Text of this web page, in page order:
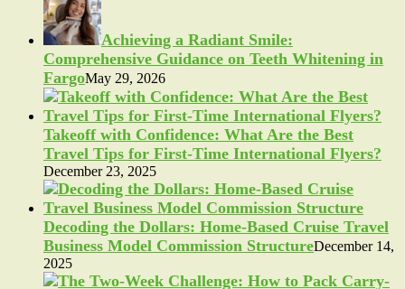
Achieving a Radiant Smile:
Comprehensive Guidance on Teeth Whitening in
FargoMay 29, 2026
Takeoff with Confidence: What Are the Best
Travel Tips for First-Time International Flyers?
December 23, 2025
Decoding the Dollars: Home-Based Cruise Travel
Business Model Commission StructureDecember 14,
2025